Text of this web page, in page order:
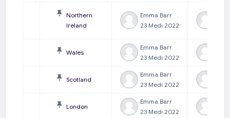
Northern
Ireland
Emma Barr
23 Medi 2022
Wales
Emma Barr
23 Medi 2022
Scotland
Emma Barr
23 Medi 2022
London
Emma Barr
23 Medi 2022